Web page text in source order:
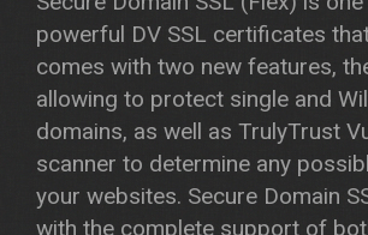
powerful DV SSL certificates
comes with two new features,
allowing to protect single and
domains, as well as TrulyTrust
scanner to determine any
your websites. Secure Domain
with the complete support of